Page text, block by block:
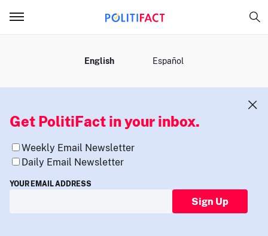
English Español
Get PolitiFact in your inbox.
Weekly Email Newsletter
Daily Email Newsletter
YOUR EMAIL ADDRESS
Sign Up